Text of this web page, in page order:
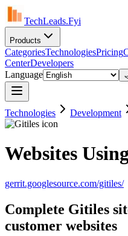
TechLeads.Fyi
Products
CategoriesTechnologiesPricing
CenterDevelopers
Language
Technologies Development
Websites
gerrit.googlesource.com/gitiles/
Complete Gitiles
customer websites